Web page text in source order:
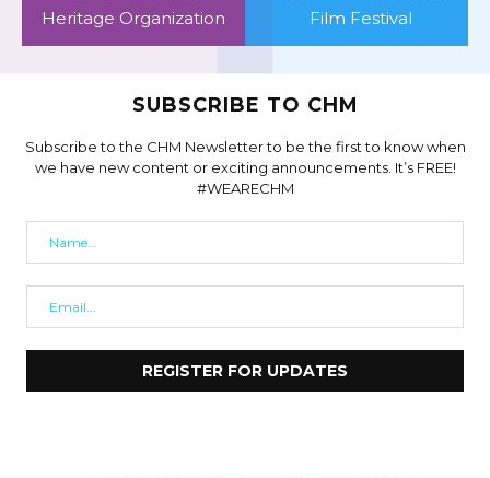
Heritage Organization
Film Festival
SUBSCRIBE TO CHM
Subscribe to the CHM Newsletter to be the first to know when
we have new content or exciting announcements. It’s FREE!
#WEARECHM